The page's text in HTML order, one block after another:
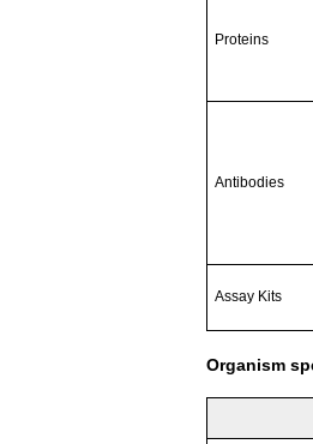
Proteins
Antibodies
Assay Kits
Organism